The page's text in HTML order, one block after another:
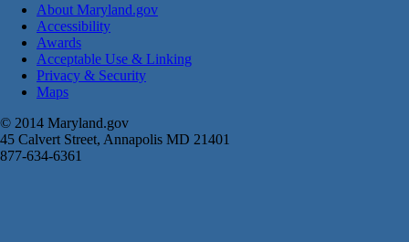
About Maryland.gov
Accessibility
Awards
Acceptable Use & Linking
Privacy & Security
Maps
© 2014 Maryland.gov
45 Calvert Street, Annapolis MD 21401
877-634-6361